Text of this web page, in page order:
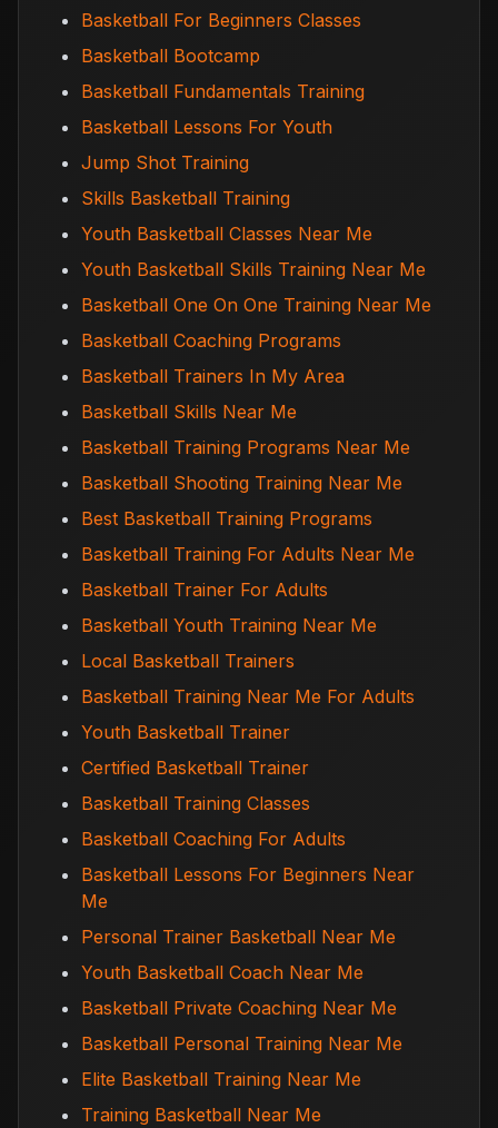
Basketball For Beginners Classes
Basketball Bootcamp
Basketball Fundamentals Training
Basketball Lessons For Youth
Jump Shot Training
Skills Basketball Training
Youth Basketball Classes Near Me
Youth Basketball Skills Training Near Me
Basketball One On One Training Near Me
Basketball Coaching Programs
Basketball Trainers In My Area
Basketball Skills Near Me
Basketball Training Programs Near Me
Basketball Shooting Training Near Me
Best Basketball Training Programs
Basketball Training For Adults Near Me
Basketball Trainer For Adults
Basketball Youth Training Near Me
Local Basketball Trainers
Basketball Training Near Me For Adults
Youth Basketball Trainer
Certified Basketball Trainer
Basketball Training Classes
Basketball Coaching For Adults
Basketball Lessons For Beginners Near
Me
Personal Trainer Basketball Near Me
Youth Basketball Coach Near Me
Basketball Private Coaching Near Me
Basketball Personal Training Near Me
Elite Basketball Training Near Me
Training Basketball Near Me